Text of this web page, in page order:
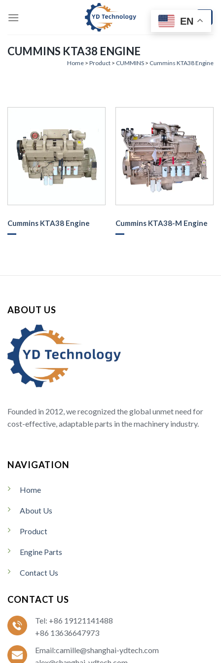
CUMMINS KTA38 ENGINE
Home > Product > CUMMINS > Cummins KTA38 Engine
Cummins KTA38 Engine Cummins KTA38-M Engine
ABOUT US
Founded in 2012, we recognized the global unmet need for
cost-effective, adaptable parts in the machinery industry.
NAVIGATION
Home
About Us
Product
Engine Parts
Contact Us
CONTACT US
Tel: +86 19121141488
+86 13636647973
Email:camille@shanghai-ydtech.com
EN